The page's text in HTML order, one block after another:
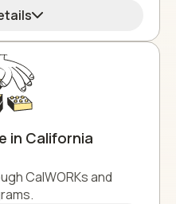
in California
CalWORKs and